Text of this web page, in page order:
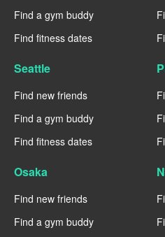
Find a gym buddy
Find fitness dates
Seattle
Find new friends
Find a gym buddy
Find fitness dates
Osaka
Find new friends
Find a gym buddy